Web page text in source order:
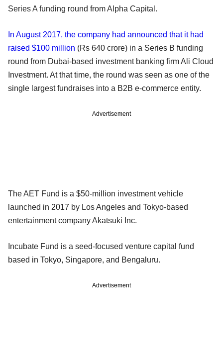
Series A funding round from Alpha Capital.
In August 2017, the company had announced that it had
raised $100 million (Rs 640 crore) in a Series B funding
round from Dubai-based investment banking firm Ali Cloud
Investment. At that time, the round was seen as one of the
single largest fundraises into a B2B e-commerce entity.
Advertisement
The AET Fund is a $50-million investment vehicle
launched in 2017 by Los Angeles and Tokyo-based
entertainment company Akatsuki Inc.
Incubate Fund is a seed-focused venture capital fund
based in Tokyo, Singapore, and Bengaluru.
Advertisement